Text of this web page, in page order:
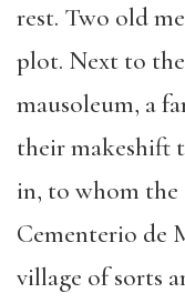
rest. Two old
plot. Next to
mausoleum, a
their makeshift
in, to whom
Cementerio de
village of sorts